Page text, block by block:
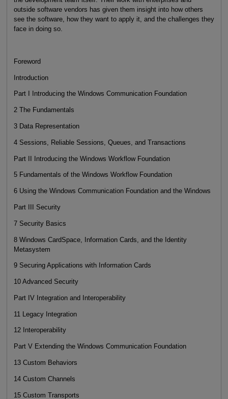
outside software vendors has given them insight into how others
see the software, how they want to apply it, and the challenges they
face in doing so.
Foreword
Introduction
Part I Introducing the Windows Communication Foundation
2 The Fundamentals
3 Data Representation
4 Sessions, Reliable Sessions, Queues, and Transactions
Part II Introducing the Windows Workflow Foundation
5 Fundamentals of the Windows Workflow Foundation
6 Using the Windows Communication Foundation and the Windows
Part III Security
7 Security Basics
8 Windows CardSpace, Information Cards, and the Identity
Metasystem
9 Securing Applications with Information Cards
10 Advanced Security
Part IV Integration and Interoperability
11 Legacy Integration
12 Interoperability
Part V Extending the Windows Communication Foundation
13 Custom Behaviors
14 Custom Channels
15 Custom Transports